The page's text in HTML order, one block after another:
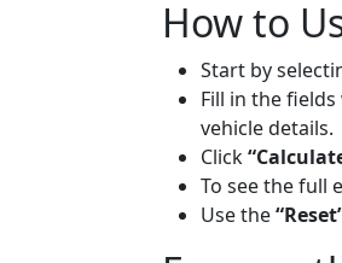
How to
Start by
Fill in the
vehicle details.
Click
To see the full
Use the